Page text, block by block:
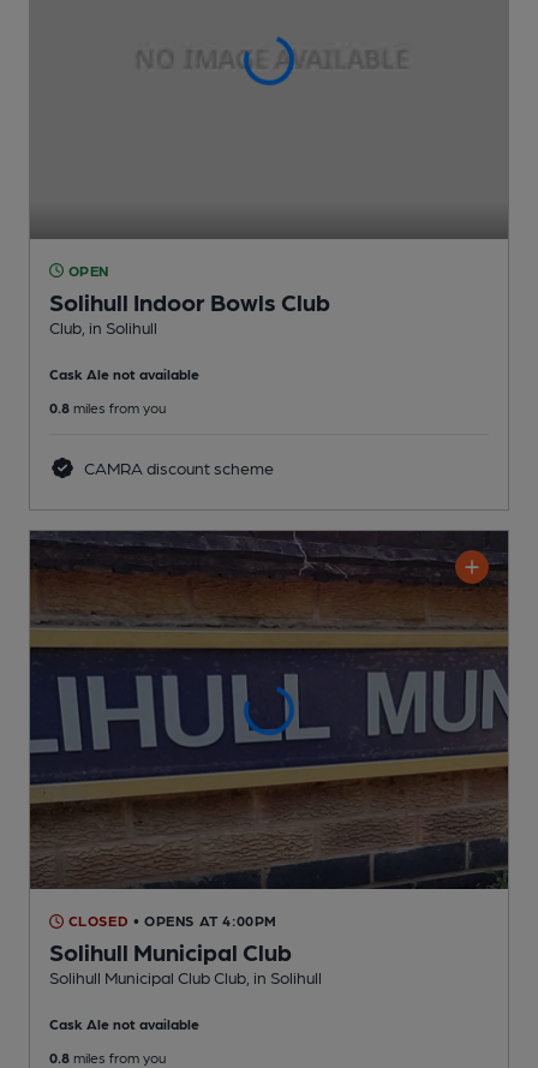
OPEN
Solihull Indoor Bowls Club
Club , in Solihull
Cask Ale not available
0.8 miles from you
CAMRA discount scheme
CLOSED • OPENS AT 4:00PM
Solihull Municipal Club
Solihull Municipal Club Club , in Solihull
Cask Ale not available
0.8 miles from you